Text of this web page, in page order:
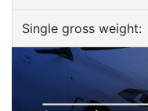
Single gross weight: